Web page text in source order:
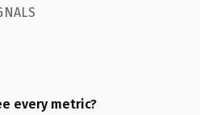
every metric?